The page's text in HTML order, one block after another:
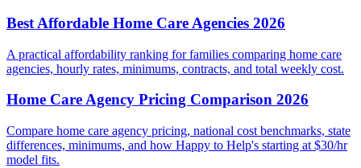
Best Affordable Home Care Agencies 2026
A practical affordability ranking for families comparing home care
agencies, hourly rates, minimums, contracts, and total weekly cost.
Home Care Agency Pricing Comparison 2026
Compare home care agency pricing, national cost benchmarks, state
differences, minimums, and how Happy to Help's starting at $30/hr
model fits.